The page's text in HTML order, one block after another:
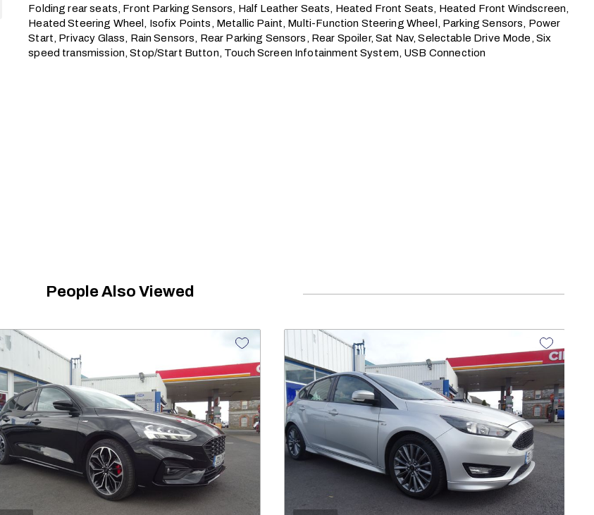
Folding rear seats, Front Parking Sensors, Half Leather Seats, Heated Front Seats, Heated Front Windscreen,
Heated Steering Wheel, Isofix Points, Metallic Paint, Multi-Function Steering Wheel, Parking Sensors, Power
Start, Privacy Glass, Rain Sensors, Rear Parking Sensors, Rear Spoiler, Sat Nav, Selectable Drive Mode, Six
speed transmission, Stop/Start Button, Touch Screen Infotainment System, USB Connection
People Also Viewed